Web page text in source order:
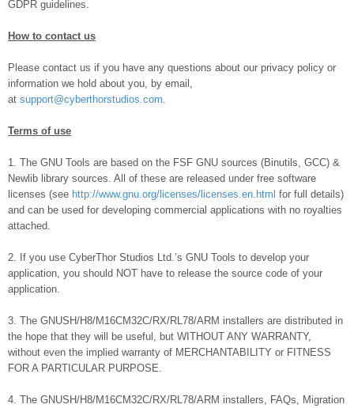
GDPR guidelines.
How to contact us
Please contact us if you have any questions about our privacy policy or
information we hold about you, by email,
at support@cyberthorstudios.com
Terms of use
1. The GNU Tools are based on the FSF GNU sources (Binutils, GCC) &
Newlib library sources. All of these are released under free software
licenses (see http://www.gnu.org/licenses/licenses.en.html for full details)
and can be used for developing commercial applications with no royalties
attached.
2. If you use CyberThor Studios Ltd.’s GNU Tools to develop your
application, you should NOT have to release the source code of your
application.
3. The GNUSH/H8/M16CM32C/RX/RL78/ARM installers are distributed in
the hope that they will be useful, but WITHOUT ANY WARRANTY,
without even the implied warranty of MERCHANTABILITY or FITNESS
FOR A PARTICULAR PURPOSE.
4. The GNUSH/H8/M16CM32C/RX/RL78/ARM installers, FAQs, Migration